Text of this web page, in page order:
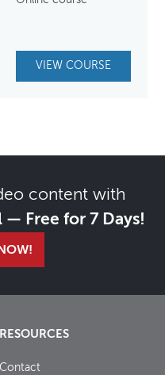
VIEW COURSE
content with
— Free for 7 Days!
RESOURCES
Contact